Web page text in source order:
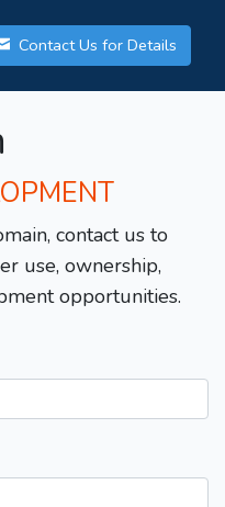
Contact Us for Details
contact us to
use, ownership,
opportunities.